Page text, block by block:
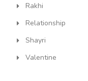
Rakhi
Relationship
Shayri
Valentine